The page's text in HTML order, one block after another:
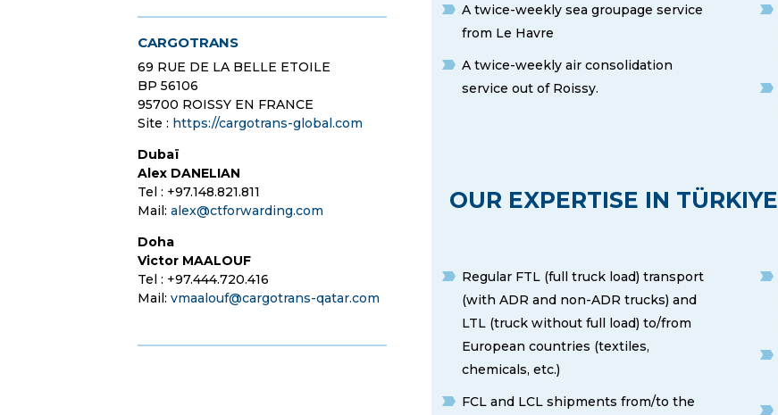
CARGOTRANS
69 RUE DE LA BELLE ETOILE
BP 56106
95700 ROISSY EN FRANCE
Site : https://cargotrans-global.com
Dubaï
Alex DANELIAN
Tel : +97.148.821.811
Mail: alex@ctforwarding.com
Doha
Victor MAALOUF
Tel : +97.444.720.416
Mail: vmaalouf@cargotrans-qatar.com
A twice-weekly sea groupage service
from Le Havre
A twice-weekly air consolidation
service out of Roissy.
OUR EXPERTISE IN TÜRKIYE
Regular FTL (full truck load) transport
(with ADR and non-ADR trucks) and
LTL (truck without full load) to/from
European countries (textiles,
chemicals, etc.)
FCL and LCL shipments from/to the